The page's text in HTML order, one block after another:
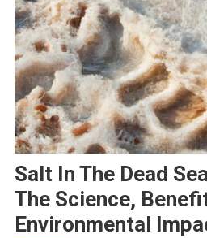
Salt In The Dead
The Science,
Environmental